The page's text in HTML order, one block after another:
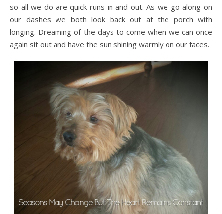
so all we do are quick runs in and out. As we go along on
our dashes we both look back out at the porch with
longing. Dreaming of the days to come when we can once
again sit out and have the sun shining warmly on our faces.